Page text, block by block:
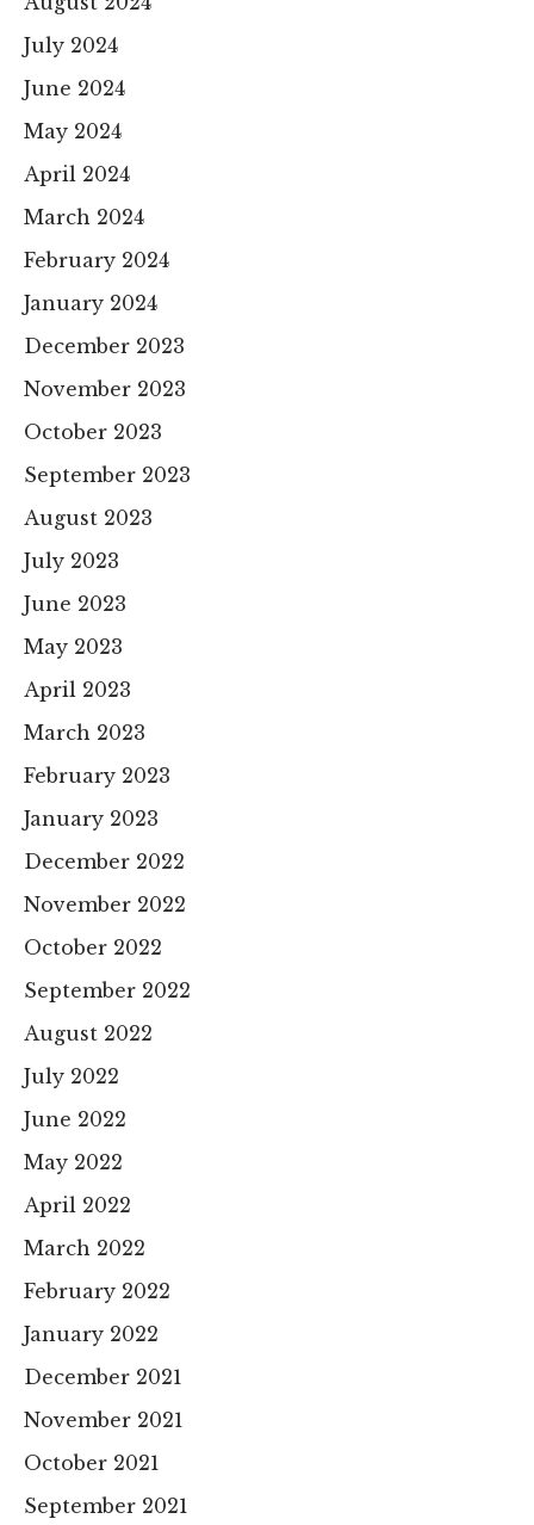
July 2024
June 2024
May 2024
April 2024
March 2024
February 2024
January 2024
December 2023
November 2023
October 2023
September 2023
August 2023
July 2023
June 2023
May 2023
April 2023
March 2023
February 2023
January 2023
December 2022
November 2022
October 2022
September 2022
August 2022
July 2022
June 2022
May 2022
April 2022
March 2022
February 2022
January 2022
December 2021
November 2021
October 2021
September 2021